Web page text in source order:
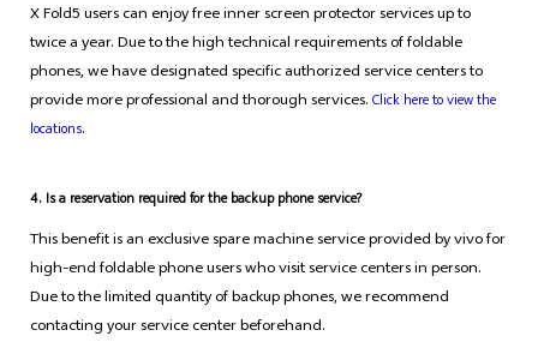
X Fold5 users can enjoy free inner screen protector services up to
twice a year. Due to the high technical requirements of foldable
phones, we have designated specific authorized service centers to
provide more professional and thorough services. Click here to view the
locations.
4. Is a reservation required for the backup phone service?
This benefit is an exclusive spare machine service provided by vivo for
high-end foldable phone users who visit service centers in person.
Due to the limited quantity of backup phones, we recommend
contacting your service center beforehand.